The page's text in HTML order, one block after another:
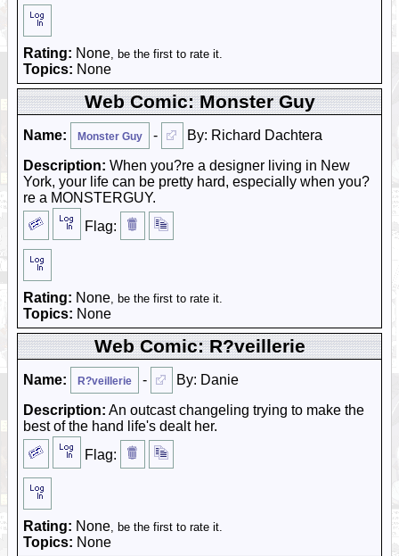
Rating: None, be the first to rate it.
Topics: None
Web Comic: Monster Guy
Name: Monster Guy -
By: Richard Dachtera
Description: When you?re a designer living in New
York, your life can be pretty hard, especially when you?
re a MONSTERGUY.
Flag:
Rating: None, be the first to rate it.
Topics: None
Web Comic: R?veillerie
Name: R?veillerie -
By: Danie
Description: An outcast changeling trying to make the
best of the hand life's dealt her.
Flag:
Rating: None, be the first to rate it.
Topics: None